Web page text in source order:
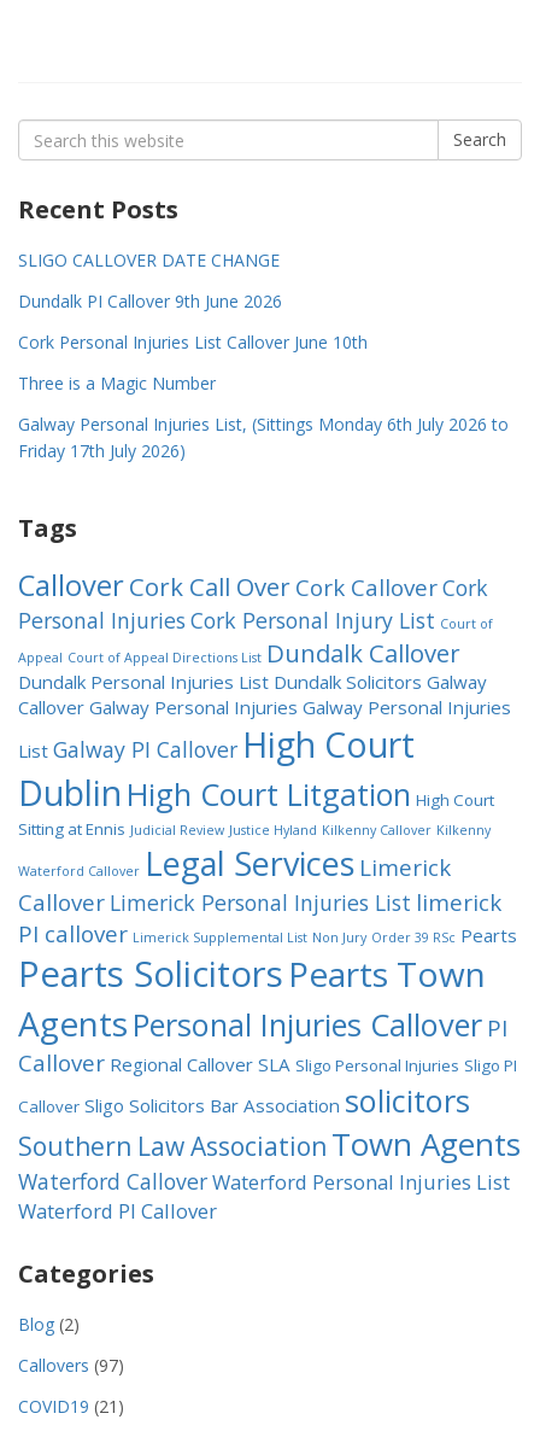
Search
for:
Search
Recent Posts
SLIGO CALLOVER DATE CHANGE
Dundalk PI Callover 9th June 2026
Cork Personal Injuries List Callover June 10th
Three is a Magic Number
Galway Personal Injuries List, (Sittings Monday 6th July 2026 to
Friday 17th July 2026)
Tags
CalloverCork Call Over Cork CalloverCork
Personal Injuries Cork Personal Injury List Court of
Appeal Court of Appeal Directions List Dundalk Callover
Dundalk Personal Injuries List Dundalk Solicitors Galway
Callover Galway Personal Injuries Galway Personal Injuries
List Galway PI Callover High Court
Dublin High Court Litgation High Court
Sitting at Ennis Judicial Review Justice Hyland Kilkenny Callover Kilkenny
Waterford Callover Legal Services Limerick
Callover Limerick Personal Injuries List limerick
PI callover Limerick Supplemental List Non Jury Order 39 RSc Pearts
Pearts Solicitors Pearts Town
Agents Personal Injuries Callover PI
Callover Regional Callover SLA Sligo Personal Injuries Sligo PI
Callover Sligo Solicitors Bar Association solicitors
Southern Law Association Town Agents
Waterford CalloverWaterford Personal Injuries List
Waterford PI Callover
Categories
Blog (2)
Callovers (97)
COVID19 (21)